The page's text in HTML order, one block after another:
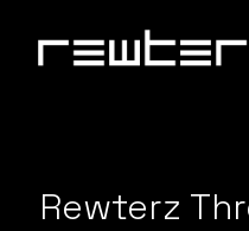
Rewterz